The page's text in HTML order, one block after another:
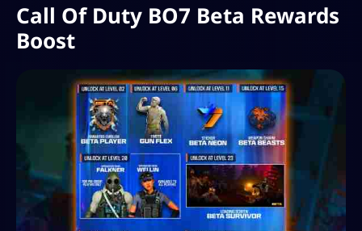
Call Of Duty BO7 Beta Rewards
Boost